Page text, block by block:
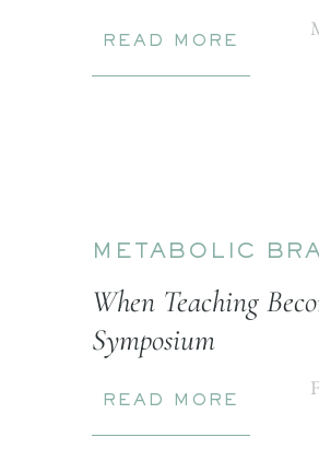
READ MORE
METABOLIC
When Teaching
Symposium
READ MORE